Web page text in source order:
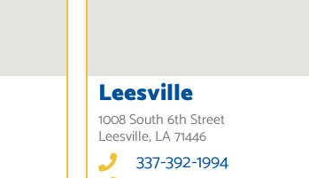
Leesville
1008 South 6th Street
Leesville, LA 71446
337-392-1994